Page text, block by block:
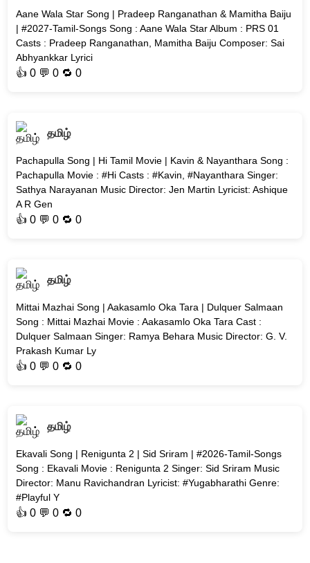
Aane Wala Star Song | Pradeep Ranganathan & Mamitha Baiju
| #2027-Tamil-Songs Song : Aane Wala Star Album : PRS 01
Casts : Pradeep Ranganathan, Mamitha Baiju Composer: Sai
Abhyankkar Lyrici
👍0 💬 0 🔁0
தமிழ்
Pachapulla Song | Hi Tamil Movie | Kavin & Nayanthara Song :
Pachapulla Movie : #Hi Casts : #Kavin, #Nayanthara Singer:
Sathya Narayanan Music Director: Jen Martin Lyricist: Ashique
A R Gen
👍0 💬 0 🔁0
தமிழ்
Mittai Mazhai Song | Aakasamlo Oka Tara | Dulquer Salmaan
Song : Mittai Mazhai Movie : Aakasamlo Oka Tara Cast :
Dulquer Salmaan Singer: Ramya Behara Music Director: G. V.
Prakash Kumar Ly
👍0 💬 0 🔁0
தமிழ்
Ekavali Song | Renigunta 2 | Sid Sriram | #2026-Tamil-Songs
Song : Ekavali Movie : Renigunta 2 Singer: Sid Sriram Music
Director: Manu Ravichandran Lyricist: #Yugabharathi Genre:
#Playful Y
👍0 💬 0 🔁0